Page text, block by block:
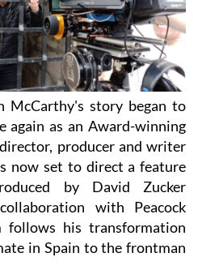
McCarthy's story began to
again as an Award-winning
producer and writer
now set to direct a feature
by David Zucker
with Peacock
follows his transformation
in Spain to the frontman